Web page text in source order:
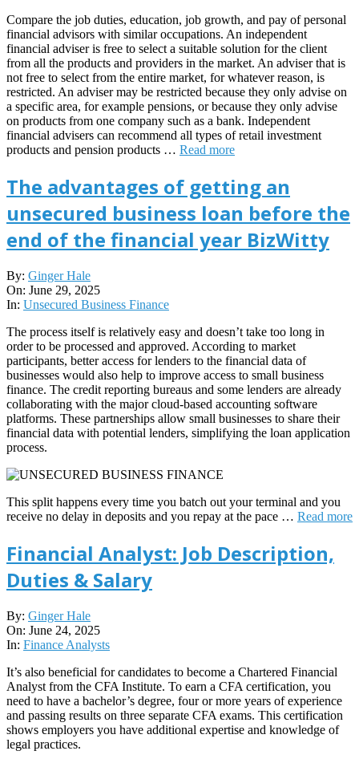
Compare the job duties, education, job growth, and pay of personal
financial advisors with similar occupations. An independent
financial adviser is free to select a suitable solution for the client
from all the products and providers in the market. An adviser that is
not free to select from the entire market, for whatever reason, is
restricted. An adviser may be restricted because they only advise on
a specific area, for example pensions, or because they only advise
on products from one company such as a bank. Independent
financial advisers can recommend all types of retail investment
products and pension products … Read more
The advantages of getting an
unsecured business loan before the
end of the financial year BizWitty
2025-
06-
29
By: Ginger Hale
On: June 29, 2025
In: Unsecured Business Finance
The process itself is relatively easy and doesn’t take too long in
order to be processed and approved. According to market
participants, better access for lenders to the financial data of
businesses would also help to improve access to small business
finance. The credit reporting bureaus and some lenders are already
collaborating with the major cloud-based accounting software
platforms. These partnerships allow small businesses to share their
financial data with potential lenders, simplifying the loan application
process.
This split happens every time you batch out your terminal and you
receive no delay in deposits and you repay at the pace … Read more
Financial Analyst: Job Description,
Duties & Salary
2025-
06-
24
By: Ginger Hale
On: June 24, 2025
In: Finance Analysts
It’s also beneficial for candidates to become a Chartered Financial
Analyst from the CFA Institute. To earn a CFA certification, you
need to have a bachelor’s degree, four or more years of experience
and passing results on three separate CFA exams. This certification
shows employers you have additional expertise and knowledge of
legal practices.